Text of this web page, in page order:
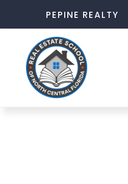
PEPINE REALTY